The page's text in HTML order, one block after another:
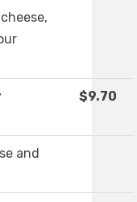
$9.70
and